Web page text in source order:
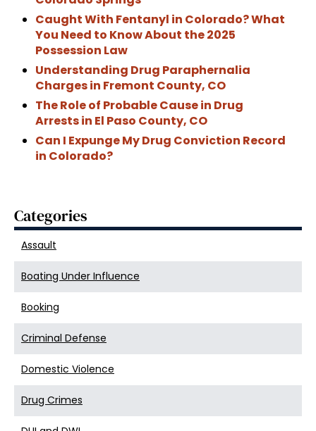
Caught With Fentanyl in Colorado? What
You Need to Know About the 2025
Possession Law
Understanding Drug Paraphernalia
Charges in Fremont County, CO
The Role of Probable Cause in Drug
Arrests in El Paso County, CO
Can I Expunge My Drug Conviction Record
in Colorado?
Categories
Assault
Boating Under Influence
Booking
Criminal Defense
Domestic Violence
Drug Crimes